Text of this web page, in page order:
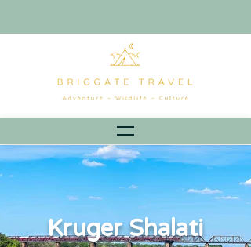
Kruger Shalati